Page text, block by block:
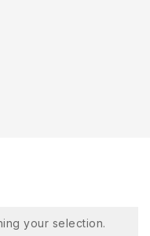
your selection.